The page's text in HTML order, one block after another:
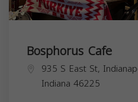
Bosphorus Cafe
935 S East St,
Indiana 46225